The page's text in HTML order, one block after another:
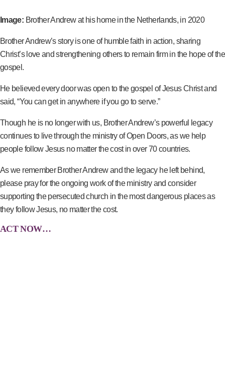
Image: Brother Andrew at his home in the Netherlands, in 2020
Brother Andrew’s story is one of humble faith in action, sharing
Christ’s love and strengthening others to remain firm in the hope of the
gospel.
He believed every door was open to the gospel of Jesus Christ and
said, “You can get in anywhere if you go to serve.”
Though he is no longer with us, Brother Andrew’s powerful legacy
continues to live through the ministry of Open Doors, as we help
people follow Jesus no matter the cost in over 70 countries.
As we remember Brother Andrew and the legacy he left behind,
please pray for the ongoing work of the ministry and consider
supporting the persecuted church in the most dangerous places as
they follow Jesus, no matter the cost.
ACT NOW…